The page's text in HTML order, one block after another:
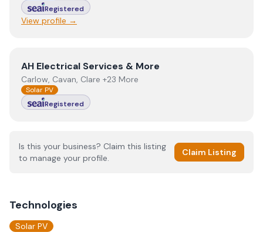
Registered
View profile →
ViewAH Electrical Services & More
AH Electrical Services & More
Carlow, Cavan, Clare +23 More
Solar PV
Registered
Is this your business? Claim this listing
to manage your profile.
Claim Listing
Technologies
Solar PV